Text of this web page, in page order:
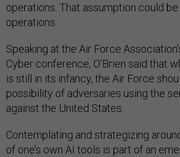
operations. That assumption could
operations.
Speaking at the Air Force
Cyber conference, O’Brien said that
is still in its infancy, the Air Force
possibility of adversaries using the
against the United States.
Contemplating and strategizing
of one’s own AI tools is part of an